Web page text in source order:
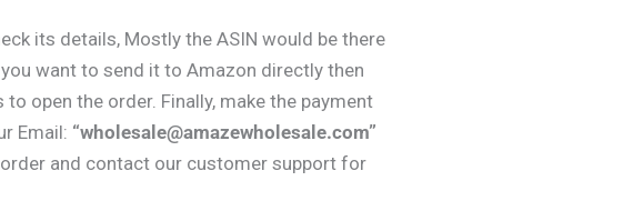
its details, Mostly the ASIN would be there
want to send it to Amazon directly then
open the order. Finally, make the payment
Email: “wholesale@amazewholesale.com”
and contact our customer support for